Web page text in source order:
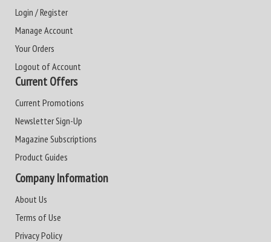
Login / Register
Manage Account
Your Orders
Logout of Account
Current Offers
Current Promotions
Newsletter Sign-Up
Magazine Subscriptions
Product Guides
Company Information
About Us
Terms of Use
Privacy Policy